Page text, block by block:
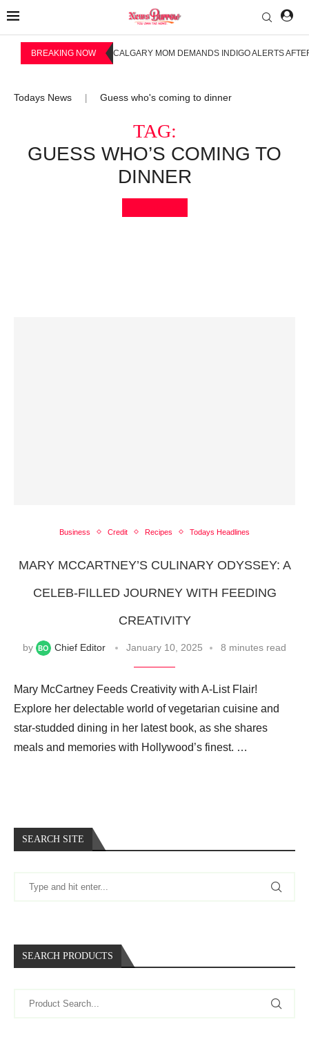
BREAKING NOW CALGARY MOM DEMANDS INDIGO ALERTS
Todays News Guess who's coming to dinner
TAG:
GUESS WHO’S COMING TO
DINNER
Business Credit Recipes Todays Headlines
MARY MCCARTNEY’S CULINARY ODYSSEY: A
CELEB-FILLED JOURNEY WITH FEEDING
CREATIVITY
by Chief Editor January 10, 2025 8 minutes read
Mary McCartney Feeds Creativity with A-List Flair!
Explore her delectable world of vegetarian cuisine and
star-studded dining in her latest book, as she shares
meals and memories with Hollywood’s finest. …
SEARCH SITE
SEARCH PRODUCTS